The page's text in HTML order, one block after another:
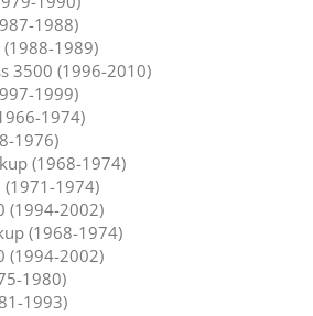
1988)
1989)
3500 (1996-2010)
1999)
1974)
1976)
(1968-1974)
(1971-1974)
(1994-2002)
(1968-1974)
(1994-2002)
1980)
1993)